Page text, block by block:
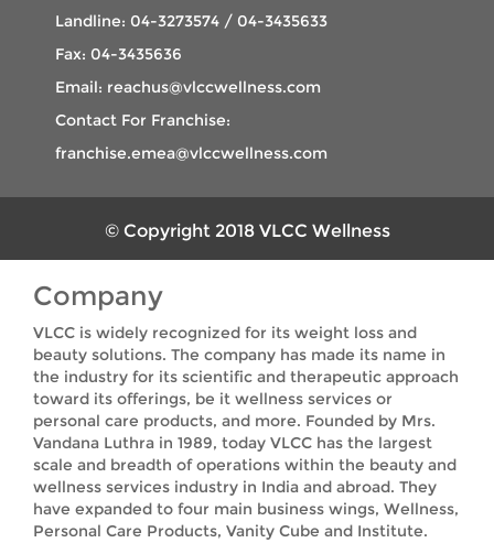
Landline: 04-3273574 / 04-3435633
Fax: 04-3435636
Email: reachus@vlccwellness.com
Contact For Franchise:
franchise.emea@vlccwellness.com
© Copyright 2018 VLCC Wellness
Company
VLCC is widely recognized for its weight loss and
beauty solutions. The company has made its name in
the industry for its scientific and therapeutic approach
toward its offerings, be it wellness services or
personal care products, and more. Founded by Mrs.
Vandana Luthra in 1989, today VLCC has the largest
scale and breadth of operations within the beauty and
wellness services industry in India and abroad. They
have expanded to four main business wings, Wellness,
Personal Care Products, Vanity Cube and Institute.